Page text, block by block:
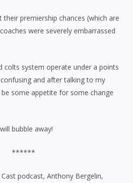
their premiership chances (which are
were severely embarrassed
colts system operate under a points
and after talking to my
some appetite for some change
bubble away!
******
podcast, Anthony Bergelin,